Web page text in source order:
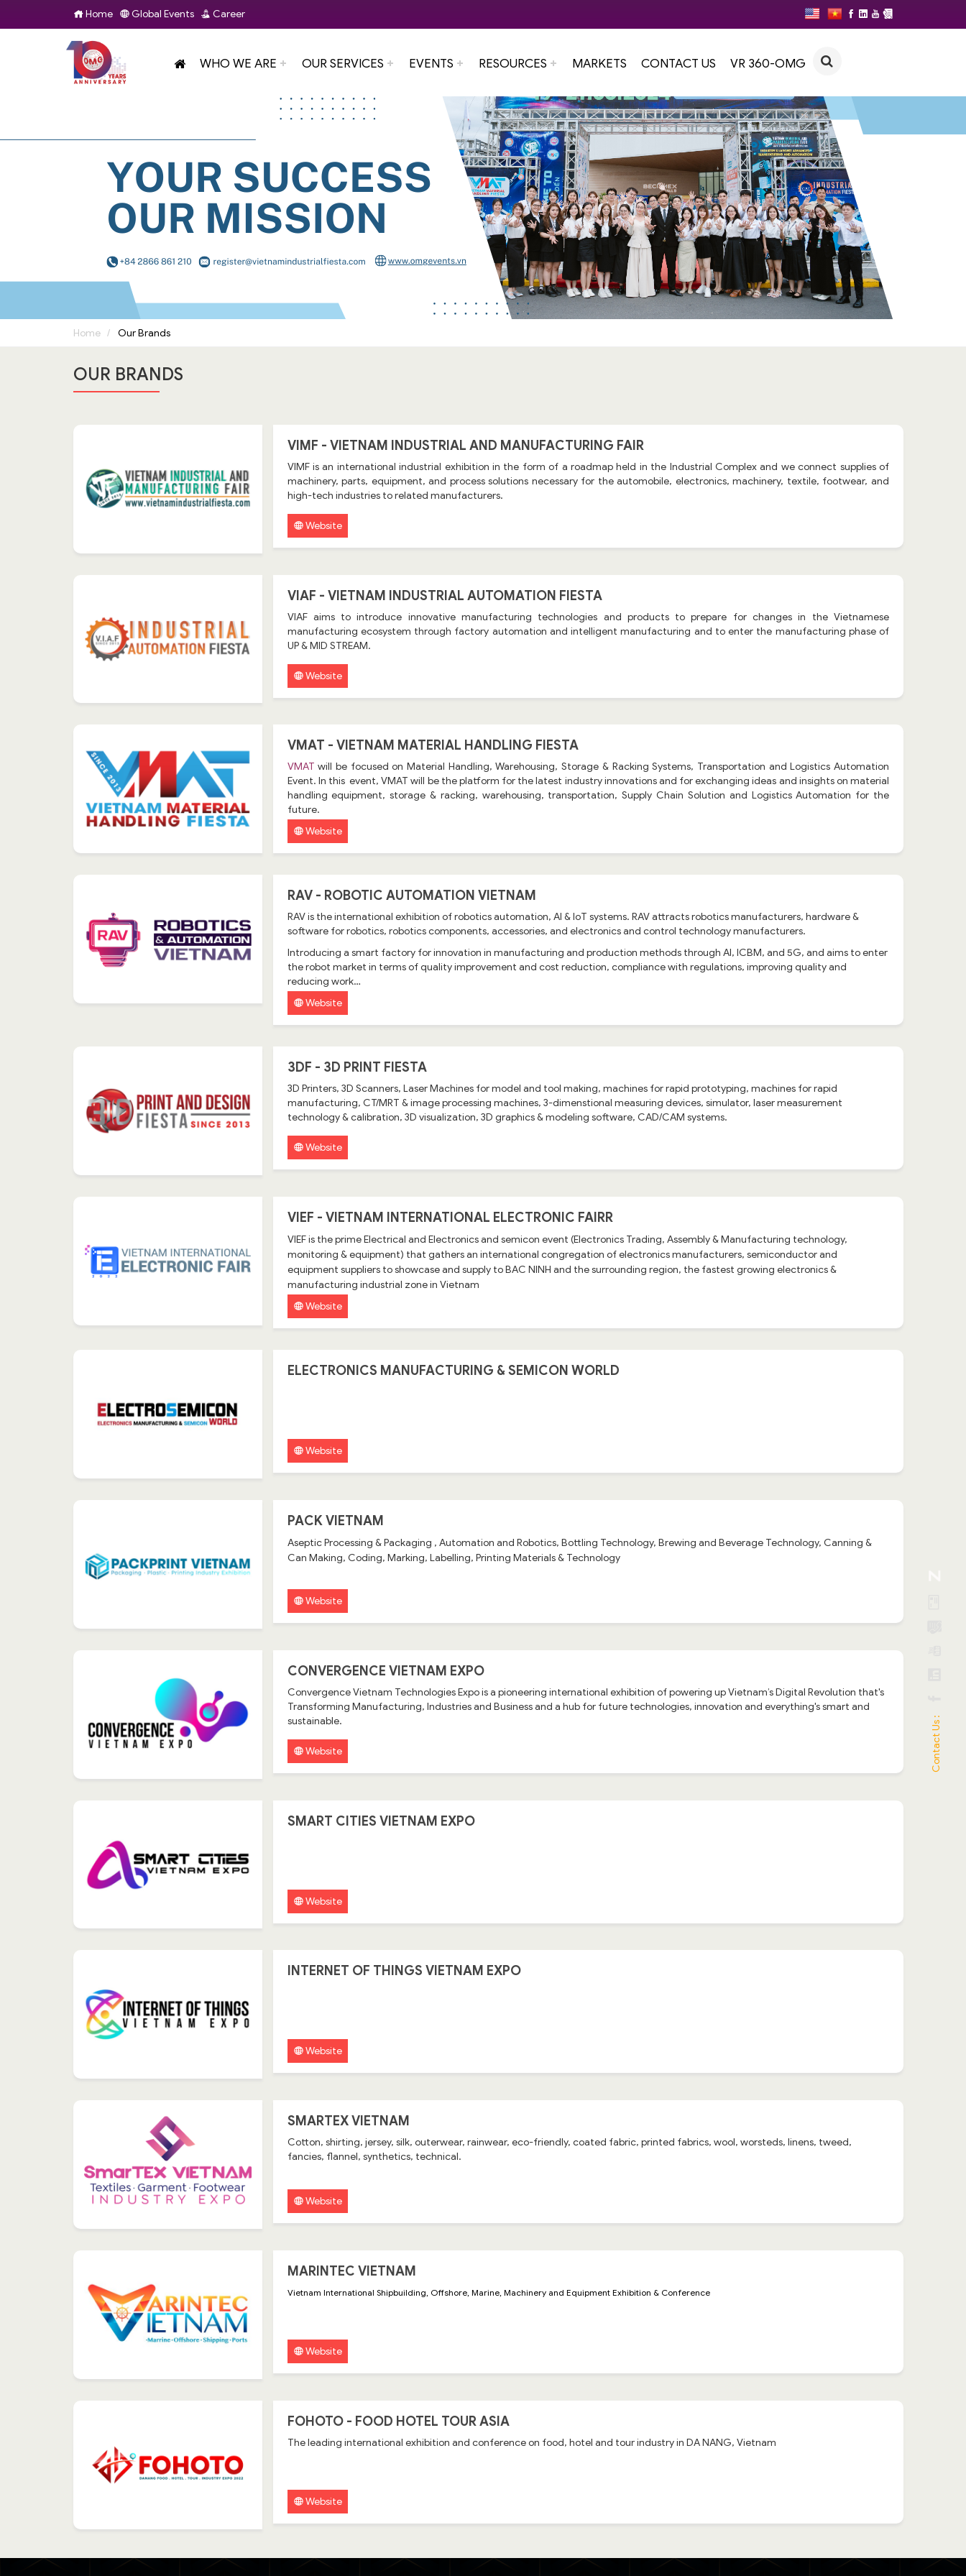
Home Global Events Career
WHO WE ARE OUR SERVICES EVENTS RESOURCES MARKETS CONTACT US VR 360-OMG
Home Our Brands
OUR BRANDS
VIMF - VIETNAM INDUSTRIAL AND MANUFACTURING FAIR
VIMF is an international industrial exhibition in the form of a roadmap held in the Industrial Complex and we connect supplies of
machinery, parts, equipment, and process solutions necessary for the automobile, electronics, machinery, textile, footwear, and
high-tech industries to related manufacturers.
Website
VIAF - VIETNAM INDUSTRIAL AUTOMATION FIESTA
VIAF aims to introduce innovative manufacturing technologies and products to prepare for changes in the Vietnamese
manufacturing ecosystem through factory automation and intelligent manufacturing and to enter the manufacturing phase of
UP & MID STREAM.
Website
VMAT - VIETNAM MATERIAL HANDLING FIESTA
VMAT will be focused on Material Handling, Warehousing, Storage & Racking Systems, Transportation and Logistics Automation
Event. In this event, VMAT will be the platform for the latest industry innovations and for exchanging ideas and insights on material
handling equipment, storage & racking, warehousing, transportation, Supply Chain Solution and Logistics Automation for the
future.
Website
RAV - ROBOTIC AUTOMATION VIETNAM
RAV is the international exhibition of robotics automation, AI & IoT systems. RAV attracts robotics manufacturers, hardware &
software for robotics, robotics components, accessories, and electronics and control technology manufacturers.
Introducing a smart factory for innovation in manufacturing and production methods through AI, ICBM, and 5G, and aims to enter
the robot market in terms of quality improvement and cost reduction, compliance with regulations, improving quality and
reducing work…
Website
3DF - 3D PRINT FIESTA
3D Printers, 3D Scanners, Laser Machines for model and tool making, machines for rapid prototyping, machines for rapid
manufacturing, CT/MRT & image processing machines, 3-dimenstional measuring devices, simulator, laser measurement
technology & calibration, 3D visualization, 3D graphics & modeling software, CAD/CAM systems.
Website
VIEF - VIETNAM INTERNATIONAL ELECTRONIC FAIRR
VIEF is the prime Electrical and Electronics and semicon event (Electronics Trading, Assembly & Manufacturing technology,
monitoring & equipment) that gathers an international congregation of electronics manufacturers, semiconductor and
equipment suppliers to showcase and supply to BAC NINH and the surrounding region, the fastest growing electronics &
manufacturing industrial zone in Vietnam
Website
ELECTRONICS MANUFACTURING & SEMICON WORLD
Website
PACK VIETNAM
Aseptic Processing & Packaging , Automation and Robotics, Bottling Technology, Brewing and Beverage Technology, Canning &
Can Making, Coding, Marking, Labelling, Printing Materials & Technology
Website
CONVERGENCE VIETNAM EXPO
Convergence Vietnam Technologies Expo is a pioneering international exhibition of powering up Vietnam’s Digital Revolution that's
Transforming Manufacturing, Industries and Business and a hub for future technologies, innovation and everything's smart and
sustainable.
Website
SMART CITIES VIETNAM EXPO
Website
INTERNET OF THINGS VIETNAM EXPO
Website
SMARTEX VIETNAM
Cotton, shirting, jersey, silk, outerwear, rainwear, eco-friendly, coated fabric, printed fabrics, wool, worsteds, linens, tweed,
fancies, flannel, synthetics, technical.
Website
MARINTEC VIETNAM
Vietnam International Shipbuilding, Offshore, Marine, Machinery and Equipment Exhibition & Conference
Website
FOHOTO - FOOD HOTEL TOUR ASIA
The leading international exhibition and conference on food, hotel and tour industry in DA NANG, Vietnam
Website
Contact Us :